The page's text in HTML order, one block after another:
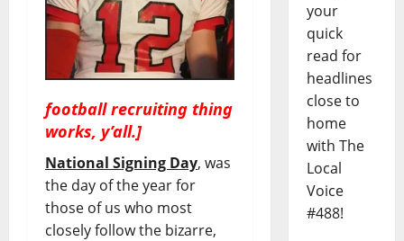
football recruiting thing
works, y’all.]
National Signing Day, was
the day of the year for
those of us who most
closely follow the bizarre,
your
quick
read for
headlines
close to
home
with The
Local
Voice
#488!